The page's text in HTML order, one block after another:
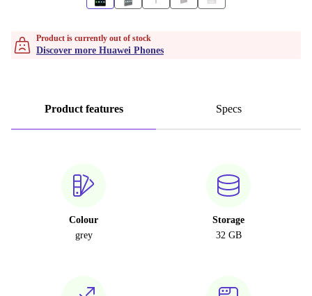
Product is currently out of stock
Discover more Huawei Phones
Product features Specs
Colour
grey
Storage
32 GB